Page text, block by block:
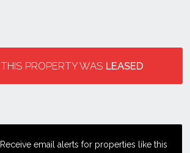
THIS PROPERTY WAS LEASED
Receive email alerts for properties like this